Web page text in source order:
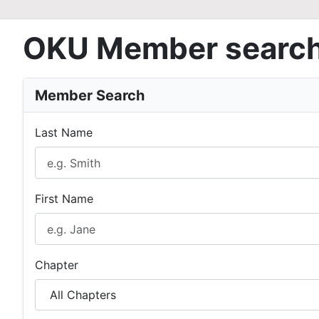
OKU Member
Member Search
Last Name
First Name
Chapter